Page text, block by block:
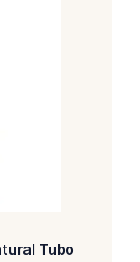
Tubo